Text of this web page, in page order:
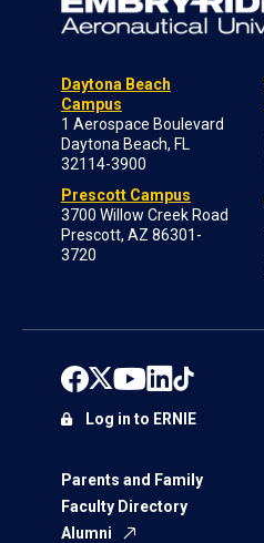
Daytona Beach
Campus
1 Aerospace Boulevard
Daytona Beach, FL
32114-3900
Prescott Campus
3700 Willow Creek Road
Prescott, AZ 86301-
3720
Parents and Family
Faculty Directory
Alumni
Log in to ERNIE